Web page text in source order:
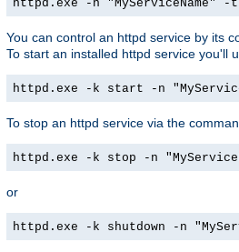
httpd.exe -n "MyServiceName" -t
You can control an httpd service by its
To start an installed httpd service you'll
httpd.exe -k start -n
To stop an httpd service via the
httpd.exe -k stop -n
or
httpd.exe -k shutdown -n